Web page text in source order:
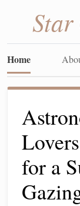
Home
for a